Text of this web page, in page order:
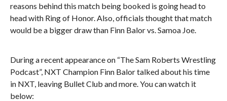
reasons behind this match being booked is going head to
head with Ring of Honor. Also, officials thought that match
would be a bigger draw than Finn Balor vs. Samoa Joe.
During a recent appearance on “The Sam Roberts Wrestling
Podcast”, NXT Champion Finn Balor talked about his time
in NXT, leaving Bullet Club and more. You can watch it
below: